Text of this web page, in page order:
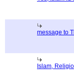
message to
Islam,